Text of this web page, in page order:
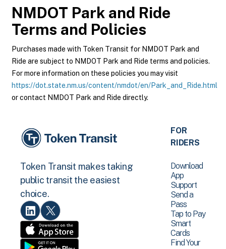
NMDOT Park and Ride
Terms and Policies
Purchases made with Token Transit for NMDOT Park and
Ride are subject to NMDOT Park and Ride terms and policies.
For more information on these policies you may visit
https://dot.state.nm.us/content/nmdot/en/Park_and_Ride.html
or contact NMDOT Park and Ride directly.
Token Transit makes taking
public transit the easiest
choice.
FOR
RIDERS
Download
App
Support
Send a
Pass
Tap to Pay
Smart
Cards
Find Your